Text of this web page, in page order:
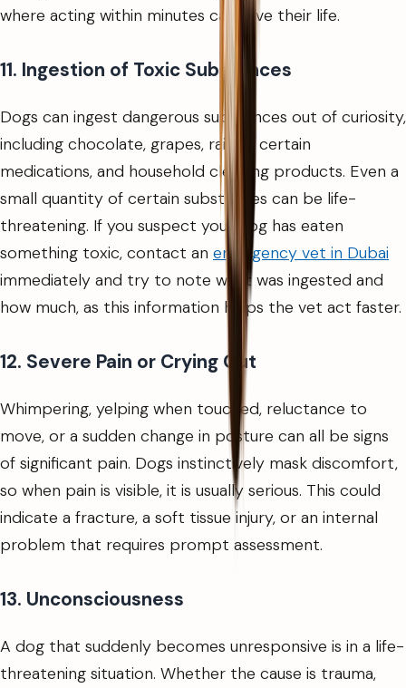
where acting within minutes can save their life.
11. Ingestion of Toxic Substances
Dogs can ingest dangerous substances out of curiosity,
including chocolate, grapes, raisins, certain
medications, and household cleaning products. Even a
small quantity of certain substances can be life-
threatening. If you suspect your dog has eaten
something toxic, contact an emergency vet in Dubai
immediately and try to note what was ingested and
how much, as this information helps the vet act faster.
12. Severe Pain or Crying Out
Whimpering, yelping when touched, reluctance to
move, or a sudden change in posture can all be signs
of significant pain. Dogs instinctively mask discomfort,
so when pain is visible, it is usually serious. This could
indicate a fracture, a soft tissue injury, or an internal
problem that requires prompt assessment.
13. Unconsciousness
A dog that suddenly becomes unresponsive is in a life-
threatening situation. Whether the cause is trauma,